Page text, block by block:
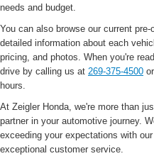
needs and budget.
You can also browse our current
detailed information about each
pricing, and photos. When you're
drive by calling us at 269-375-4500
hours.
At Zeigler Honda, we're more than
partner in your automotive journey.
exceeding your expectations with
exceptional customer service.